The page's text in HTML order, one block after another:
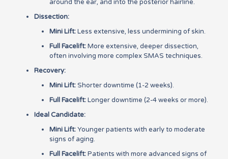
around the ear, and into the posterior hairline.
Dissection:
Mini Lift:Less extensive, less undermining of skin.
Full Facelift:More extensive, deeper dissection,
often involving more complex SMAS techniques.
Recovery:
Mini Lift:Shorter downtime (1-2 weeks).
Full Facelift:Longer downtime (2-4 weeks or more).
Ideal Candidate:
Mini Lift:Younger patients with early to moderate
signs of aging.
Full Facelift:Patients with more advanced signs of